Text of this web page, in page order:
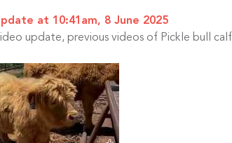
at 10:41am, 8 June 2025
update, previous videos of Pickle bull calf